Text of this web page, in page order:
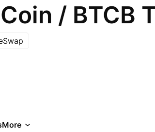
/ BTCB
More